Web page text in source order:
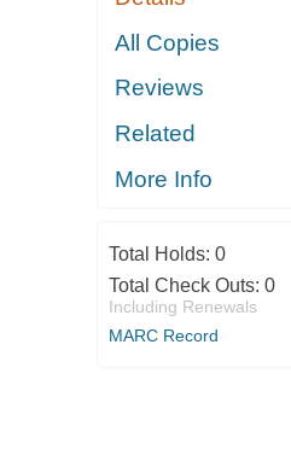
All Copies
Reviews
Related
More Info
Total Holds: 0
Total Check Outs: 0
Including Renewals
MARC Record